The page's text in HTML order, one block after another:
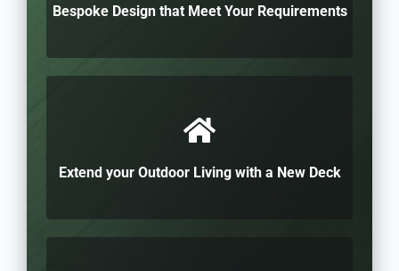
Bespoke Design that Meet Your Requirements
Extend your Outdoor Living with a New Deck